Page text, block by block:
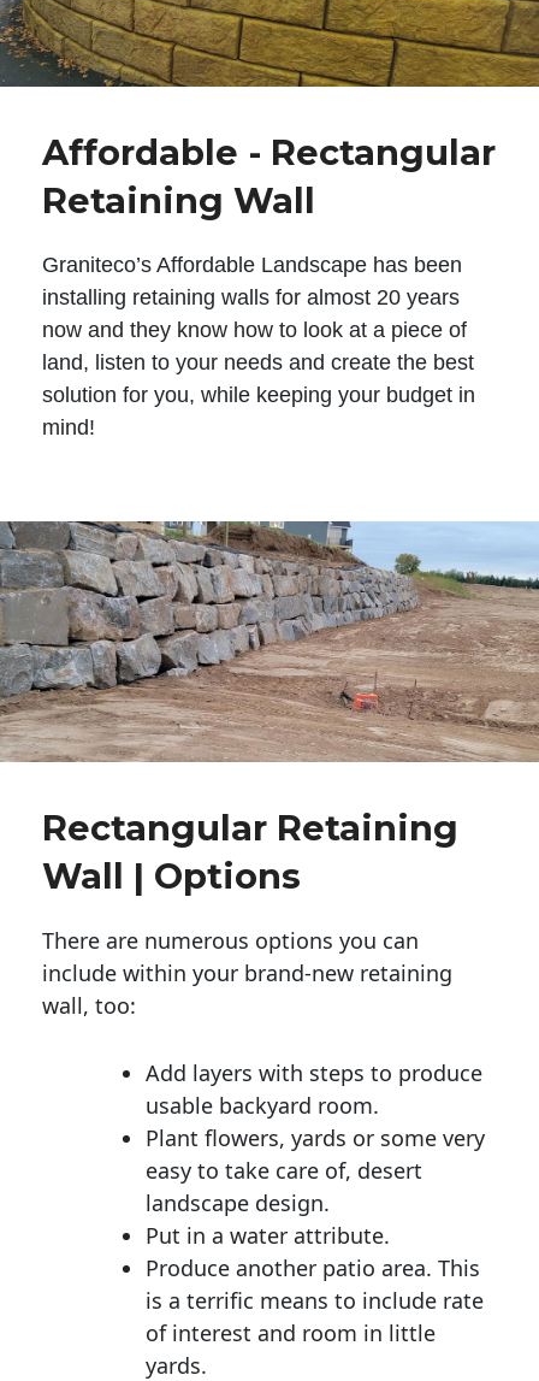
Affordable - Rectangular
Retaining Wall
Graniteco’s Affordable Landscape has been
installing retaining walls for almost 20 years
now and they know how to look at a piece of
land, listen to your needs and create the best
solution for you, while keeping your budget in
mind!
Rectangular Retaining
Wall | Options
There are numerous options you can
include within your brand-new retaining
wall, too:
Add layers with steps to produce
usable backyard room.
Plant flowers, yards or some very
easy to take care of, desert
landscape design.
Put in a water attribute.
Produce another patio area. This
is a terrific means to include rate
of interest and room in little
yards.